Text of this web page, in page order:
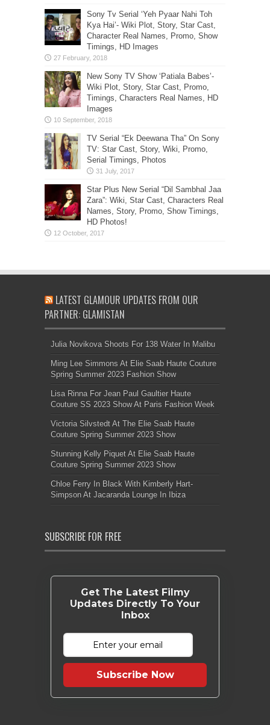
Sony Tv Serial ‘Yeh Pyaar Nahi Toh
Kya Hai’- Wiki Plot, Story, Star Cast,
Character Real Names, Promo, Show
Timings, HD Images
New Sony TV Show ‘Patiala Babes’-
Wiki Plot, Story, Star Cast, Promo,
Timings, Characters Real Names, HD
Images
TV Serial “Ek Deewana Tha” On Sony
TV: Star Cast, Story, Wiki, Promo,
Serial Timings, Photos
Star Plus New Serial “Dil Sambhal Jaa
Zara”: Wiki, Star Cast, Characters Real
Names, Story, Promo, Show Timings,
HD Photos!
LATEST GLAMOUR UPDATES FROM OUR
PARTNER: GLAMISTAN
Julia Novikova Shoots For 138 Water In Malibu
Ming Lee Simmons At Elie Saab Haute Couture
Spring Summer 2023 Fashion Show
Lisa Rinna For Jean Paul Gaultier Haute
Couture SS 2023 Show At Paris Fashion Week
Victoria Silvstedt At The Elie Saab Haute
Couture Spring Summer 2023 Show
Stunning Kelly Piquet At Elie Saab Haute
Couture Spring Summer 2023 Show
Chloe Ferry In Black With Kimberly Hart-
Simpson At Jacaranda Lounge In Ibiza
SUBSCRIBE FOR FREE
Get The Latest Filmy
Updates Directly To Your
Inbox
Subscribe Now